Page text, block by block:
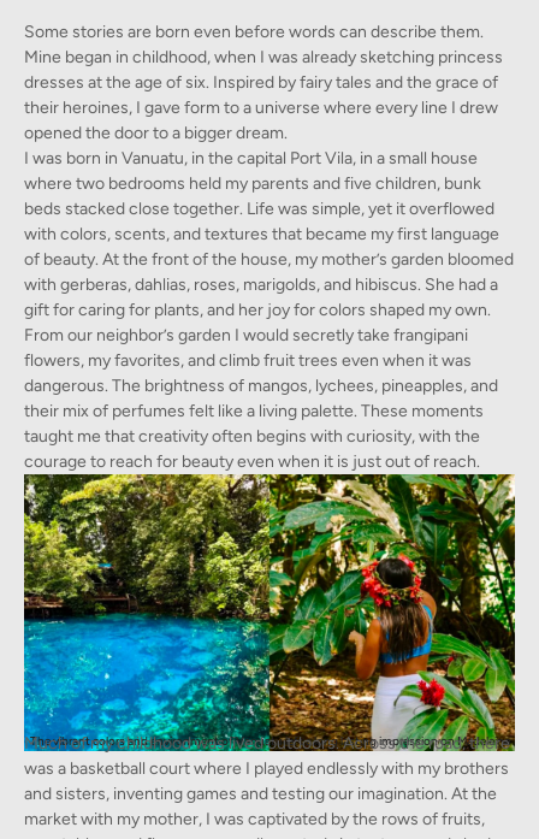
Some stories are born even before words can describe them.
Mine began in childhood, when I was already sketching princess
dresses at the age of six. Inspired by fairy tales and the grace of
their heroines, I gave form to a universe where every line I drew
opened the door to a bigger dream.
I was born in Vanuatu, in the capital Port Vila, in a small house
where two bedrooms held my parents and five children, bunk
beds stacked close together. Life was simple, yet it overflowed
with colors, scents, and textures that became my first language
of beauty. At the front of the house, my mother’s garden bloomed
with gerberas, dahlias, roses, marigolds, and hibiscus. She had a
gift for caring for plants, and her joy for colors shaped my own.
From our neighbor’s garden I would secretly take frangipani
flowers, my favorites, and climb fruit trees even when it was
dangerous. The brightness of mangos, lychees, pineapples, and
their mix of perfumes felt like a living palette. These moments
taught me that creativity often begins with curiosity, with the
courage to reach for beauty even when it is just out of reach.
The vibrant colors and environment of Vanuatu left a long lasting impression on Madeleine
Much of my childhood was lived outdoors. Across the road, there
was a basketball court where I played endlessly with my brothers
and sisters, inventing games and testing our imagination. At the
market with my mother, I was captivated by the rows of fruits,